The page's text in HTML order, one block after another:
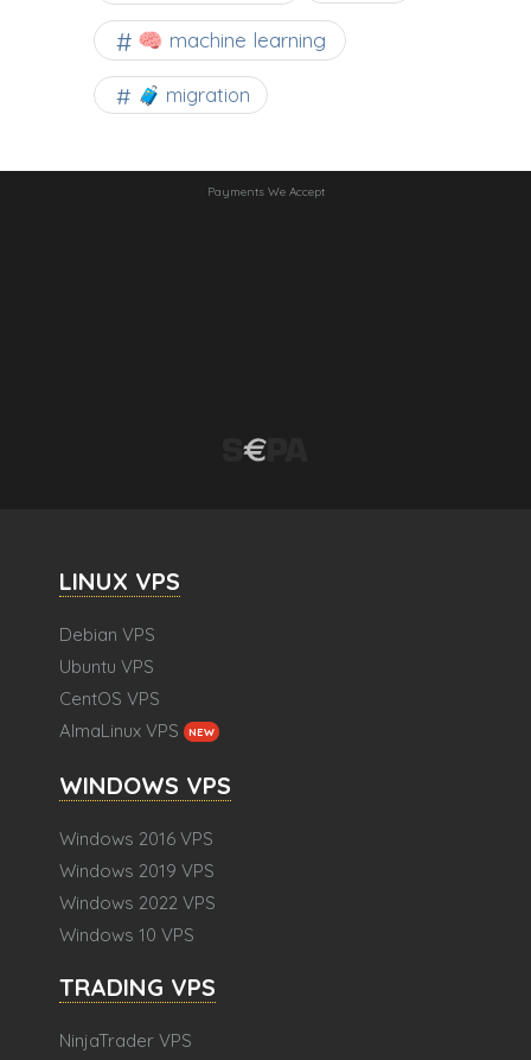
🧠 machine learning
🧳 migration
Payments We Accept
LINUX VPS
Debian VPS
Ubuntu VPS
CentOS VPS
AlmaLinux VPS
NEW
WINDOWS VPS
Windows 2016 VPS
Windows 2019 VPS
Windows 2022 VPS
Windows 10 VPS
TRADING VPS
NinjaTrader VPS